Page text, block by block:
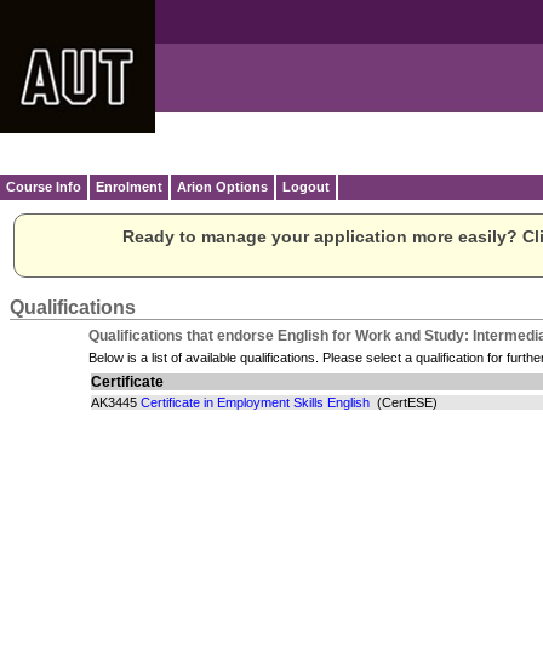
Course Info Enrolment Arion Options Logout
Ready to manage your application more easily?
Qualifications
Qualifications that endorse English for Work and Study:
Below is a list of available qualifications. Please select a qualification for
Certificate
AK3445 Certificate in Employment Skills English (CertESE)